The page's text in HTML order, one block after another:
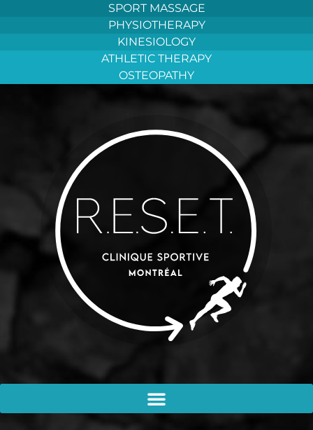
SPORT MASSAGE
PHYSIOTHERAPY
KINESIOLOGY
ATHLETIC THERAPY
OSTEOPATHY